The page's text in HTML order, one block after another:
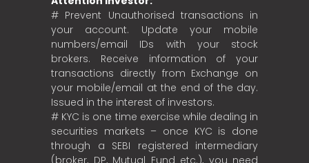
# Prevent Unauthorised transactions in
your account. Update your mobile
numbers/email IDs with your stock
brokers. Receive information of your
transactions directly from Exchange on
your mobile/email at the end of the day.
Issued in the interest of investors.
# KYC is one time exercise while dealing in
securities markets – once KYC is done
through a SEBI registered intermediary